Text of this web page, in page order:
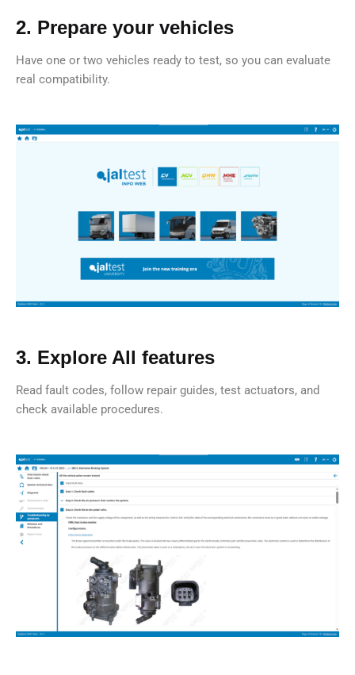
2. Prepare your vehicles
Have one or two vehicles ready to test, so you can evaluate
real compatibility.
3. Explore All features
Read fault codes, follow repair guides, test actuators, and
check available procedures.